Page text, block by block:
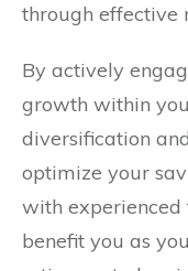
through effective
By actively
growth within
diversification
optimize your
with experienced
benefit you as